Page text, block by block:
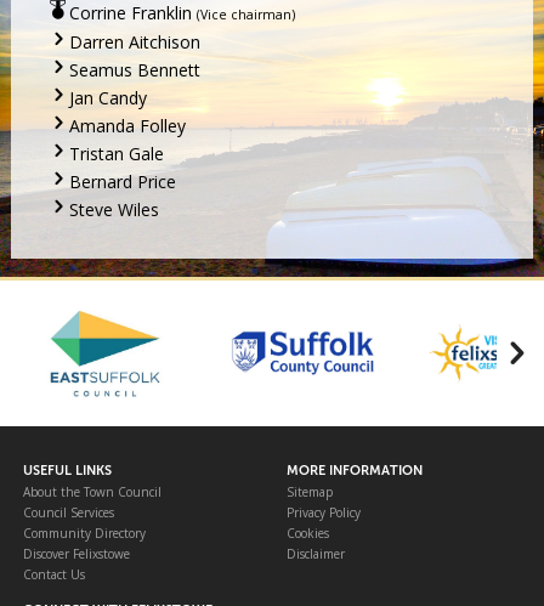
Corrine Franklin (Vice chairman)
Darren Aitchison
Seamus Bennett
Jan Candy
Amanda Folley
Tristan Gale
Bernard Price
Steve Wiles
USEFUL LINKS
About the Town Council
Council Services
Community Directory
Discover Felixstowe
Contact Us
MORE INFORMATION
Sitemap
Privacy Policy
Cookies
Disclaimer